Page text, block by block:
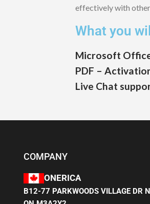
effectively with
What you
Microsoft
PDF –
Live Chat
COMPANY
ONERICA
B12-77 PARKWOODS VILLAGE DR